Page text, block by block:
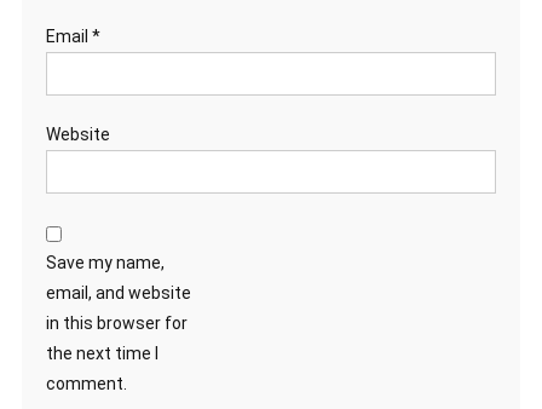
Email *
Website
Save my name,
email, and website
in this browser for
the next time I
comment.